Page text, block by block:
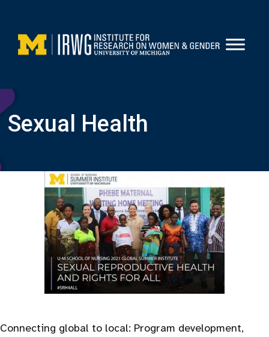
content
Sexual Health
Connecting global to local: Program development,